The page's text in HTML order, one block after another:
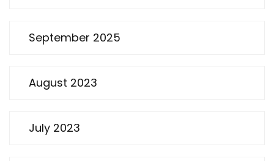
September 2025
August 2023
July 2023